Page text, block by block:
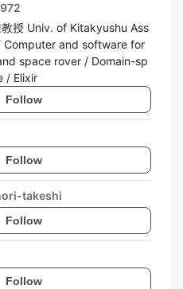
授 Univ. of Kitakyushu Ass
Computer and software for
space rover / Domain-sp
/ Elixir
Follow
Follow
takeshi
Follow
Follow